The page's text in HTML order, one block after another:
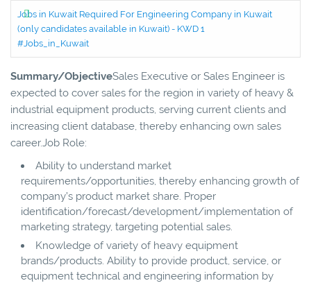
Jobs in Kuwait Required For Engineering Company in Kuwait
(only candidates available in Kuwait) - KWD 1
#Jobs_in_Kuwait
Summary/ObjectiveSales Executive or Sales Engineer is
expected to cover sales for the region in variety of heavy &
industrial equipment products, serving current clients and
increasing client database, thereby enhancing own sales
career.Job Role:
Ability to understand market
requirements/opportunities, thereby enhancing growth of
company’s product market share. Proper
identification/forecast/development/implementation of
marketing strategy, targeting potential sales.
Knowledge of variety of heavy equipment
brands/products. Ability to provide product, service, or
equipment technical and engineering information by